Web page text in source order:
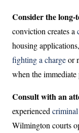
Consider the
conviction creates a
housing
fighting a chargeor
when the immediate
Consult with an
experienced criminal
Wilmington courts